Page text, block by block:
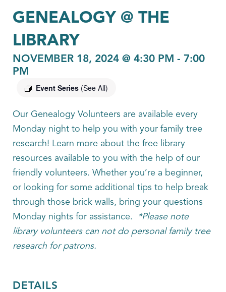
GENEALOGY @ THE
LIBRARY
NOVEMBER 18, 2024 @ 4:30 PM - 7:00
PM
Event Series (See All)
Our Genealogy Volunteers are available every
Monday night to help you with your family tree
research! Learn more about the free library
resources available to you with the help of our
friendly volunteers. Whether you’re a beginner,
or looking for some additional tips to help break
through those brick walls, bring your questions
Monday nights for assistance.
*Please note
library volunteers can not do personal family tree
research for patrons.
DETAILS